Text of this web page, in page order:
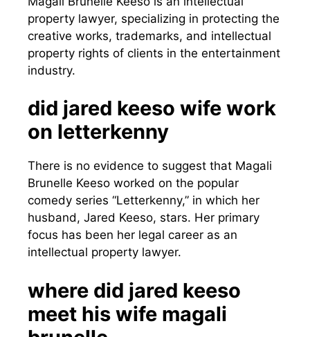
property lawyer, specializing in protecting the
creative works, trademarks, and intellectual
property rights of clients in the entertainment
industry.
did jared keeso wife work
on letterkenny
There is no evidence to suggest that Magali
Brunelle Keeso worked on the popular
comedy series “Letterkenny,” in which her
husband, Jared Keeso, stars. Her primary
focus has been her legal career as an
intellectual property lawyer.
where did jared keeso
meet his wife magali